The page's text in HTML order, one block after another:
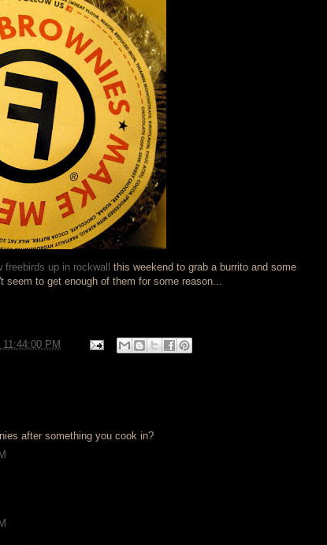
freebirds up in rockwall
this weekend to grab a burrito and some
seem to get enough of them for some reason...
11:44:00 PM
after something you cook in?